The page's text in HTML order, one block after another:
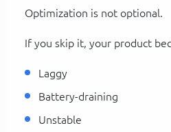
Optimization is not optional.
If you skip it, your product
Laggy
Battery-draining
Unstable